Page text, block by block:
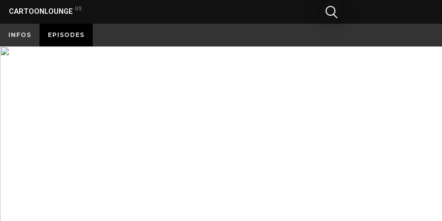
CARTOONLOUNGEUS
INFOS EPISODES